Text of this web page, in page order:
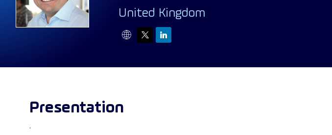
United Kingdom
Presentation
'